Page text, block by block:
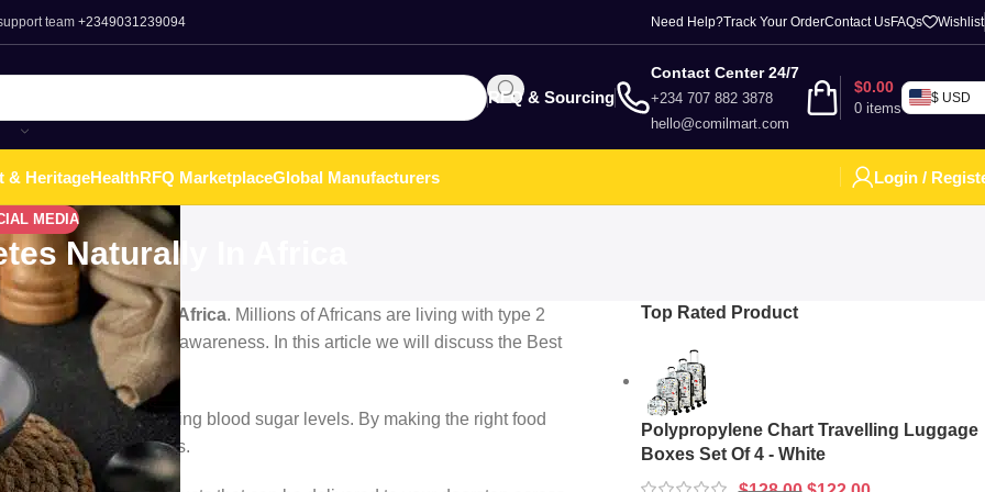
team +2349031239094 Need Help?Track Your OrderContact UsFAQs Wishlist
RFQ & Sourcing
Contact Center 24/7
+234 707 882 3878
hello@comilmart.com
0 items
$0.00
$ USD
& HeritageHealthRFQ MarketplaceGlobal Manufacturers Login /
MEDIA
Naturally In Africa
Liberia, and across Africa. Millions of Africans are living with type 2
diet, and lack of awareness. In this article we will discuss the Best
role
in controlling blood sugar levels. By making the right food
with diabetes.
Top Rated Product
Polypropylene Chart Travelling Luggage
Boxes Set Of 4 - White